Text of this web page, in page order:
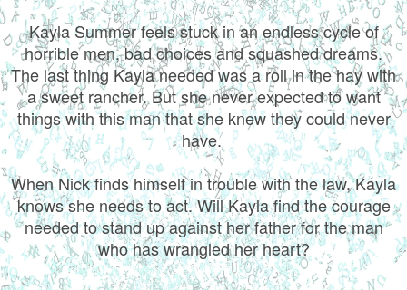
Kayla Summer feels stuck in an endless cycle of
horrible men, bad choices and squashed dreams.
The last thing Kayla needed was a roll in the hay with
a sweet rancher. But she never expected to want
things with this man that she knew they could never
have.
When Nick finds himself in trouble with the law, Kayla
knows she needs to act. Will Kayla find the courage
needed to stand up against her father for the man
who has wrangled her heart?